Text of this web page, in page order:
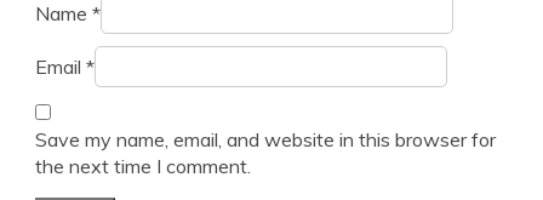
Name *
Email *
Save my name, email, and website in this browser for
the next time I comment.